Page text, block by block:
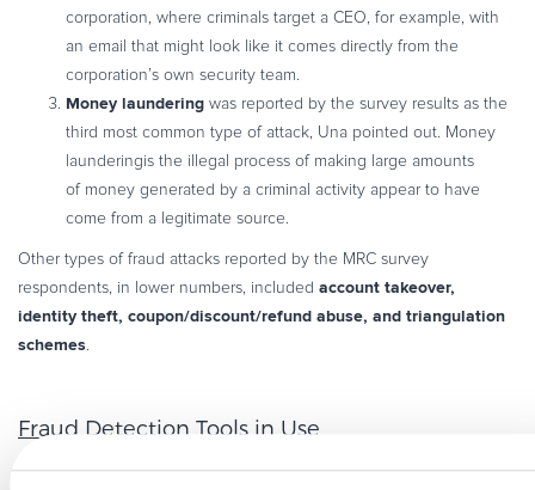
corporation, where criminals target a CEO, for example, with
an email that might look like it comes directly from the
corporation’s own security team.
Money laundering was reported by the survey results as the
third most common type of attack, Una pointed out. Money
launderingis the illegal process of making large amounts
of money generated by a criminal activity appear to have
come from a legitimate source.
Other types of fraud attacks reported by the MRC survey
respondents, in lower numbers, included account takeover,
identity theft, coupon/discount/refund abuse, and triangulation
schemes.
Fraud Detection Tools in Use
The most common types of detection tools being used by